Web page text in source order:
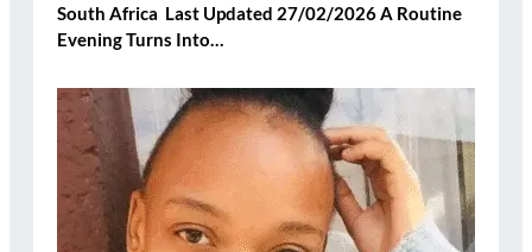
South Africa Last Updated 27/02/2026 A Routine
Evening Turns Into…